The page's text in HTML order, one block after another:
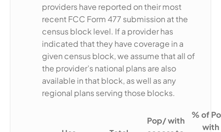
providers have reported on their most
recent FCC Form 477 submission at the
census block level. If a provider has
indicated that they have coverage in a
given census block, we assume that all of
the provider’s national plans are also
available in that block, as well as any
regional plans serving those blocks.
Pop/ with
% of
with